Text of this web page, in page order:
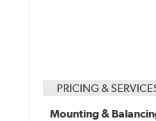
PRICING &
Mounting &